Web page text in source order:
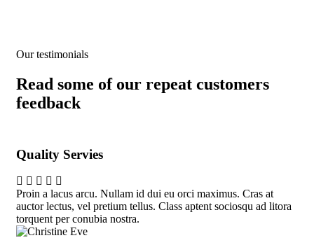
Our testimonials
Read some of our repeat customers
feedback​
Quality Servies
Proin a lacus arcu. Nullam id dui eu orci maximus. Cras at
auctor lectus, vel pretium tellus. Class aptent sociosqu ad litora
torquent per conubia nostra.